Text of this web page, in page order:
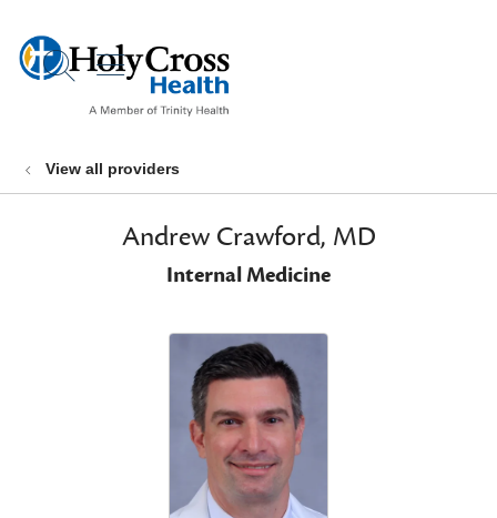
search
show off canvas menu
View all providers
Andrew Crawford, MD
Internal Medicine